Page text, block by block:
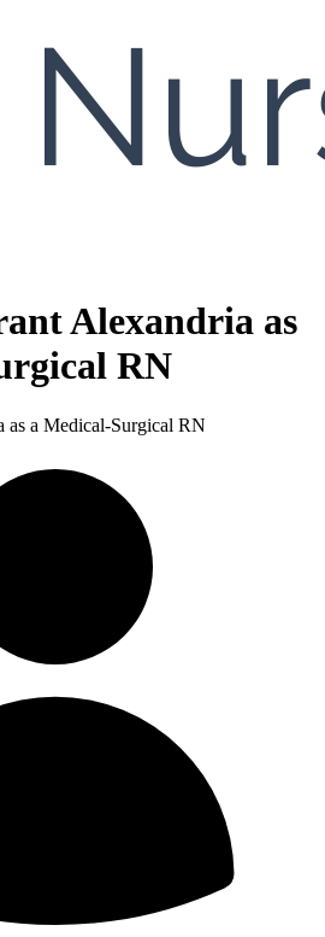
Alexandria as
RN
a Medical-Surgical RN